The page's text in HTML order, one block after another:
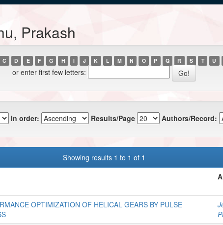
Prakash
C D E F G H I J K L M N O P Q R S T U
or enter first few letters:
In order: Results/Page Authors/Record:
Showing results 1 to 1 of 1
OPTIMIZATION OF HELICAL GEARS BY PULSE